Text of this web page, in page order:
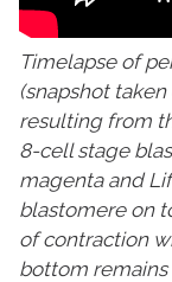
Timelapse of
(snapshot
resulting from
8-cell stage
magenta and
blastomere on
of contraction
bottom